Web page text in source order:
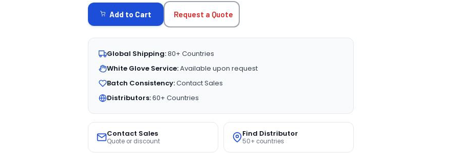
STOCK:
Add to Cart Request a Quote
Global Shipping:80+ Countries
White Glove Service:Available upon request
Batch Consistency:Contact Sales
Distributors:60+ Countries
Contact Sales
Quote or discount
Find Distributor
50+ countries